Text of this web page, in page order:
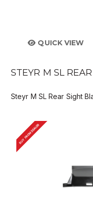
QUICK VIEW
STEYR M SL
Steyr M SL Rear Sight
BUY FROM DEALER